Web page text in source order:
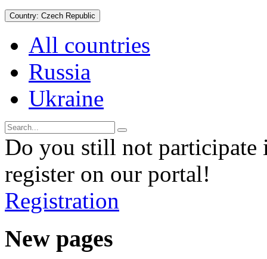
Country: Czech Republic
All countries
Russia
Ukraine
Do you still not participate
register on our portal!
Registration
New pages